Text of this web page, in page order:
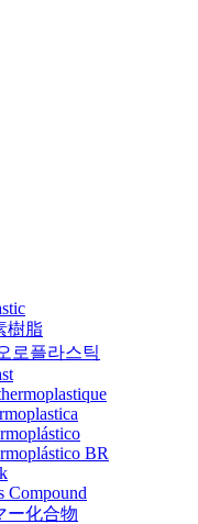
樹脂
로플라스틱
BR
Compound
ー化合物